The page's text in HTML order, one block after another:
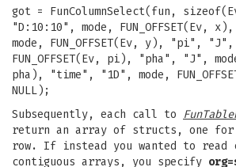
got = FunColumnSelect(fun,
"D:10:10", mode, FUN_OFFSET(Ev,
mode, FUN_OFFSET(Ev, y), "pi", "J",
FUN_OFFSET(Ev, pi), "pha", "J",
pha), "time", "1D", mode,
NULL);
Subsequently, each call to
return an array of structs, one for
row. If instead you wanted to read
contiguous arrays, you specify